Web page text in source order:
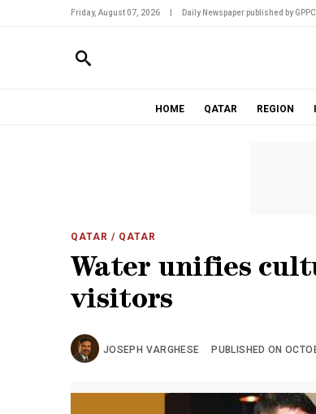
Friday, August 07, 2026 Daily Newspaper published by
HOME QATAR REGION
QATAR / QATAR
Water unifies
visitors
JOSEPH VARGHESE PUBLISHED ON